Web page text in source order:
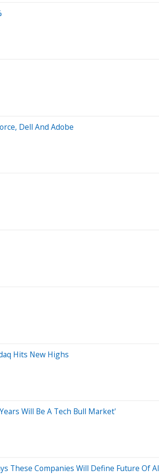
Dell And Adobe
Hits New Highs
Will Be A Tech Bull Market'
These Companies Will Define Future Of AI